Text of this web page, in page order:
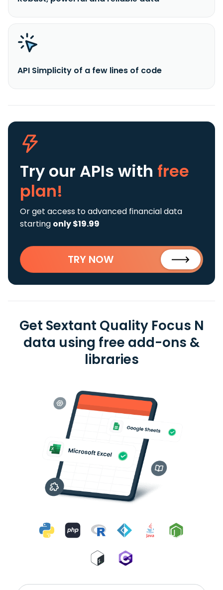
API Simplicity of a few lines of code
Try our APIs with free
plan!
Or get access to advanced financial data
starting only $19.99
TRY NOW
Get Sextant Quality Focus N
data using free add-ons &
libraries